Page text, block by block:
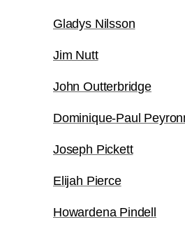
Gladys Nilsson
Jim Nutt
John Outterbridge
Dominique-Paul
Joseph Pickett
Elijah Pierce
Howardena Pindell